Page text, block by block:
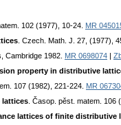
102 (1977), 10-24. MR
. Czech. Math. J. 27, (1977),
Cambridge 1982. MR 0698074
property in distributive
107 (1982), 221-224. MR
lattices . Časop. pěst. matem. 106
lattices of finite distributive